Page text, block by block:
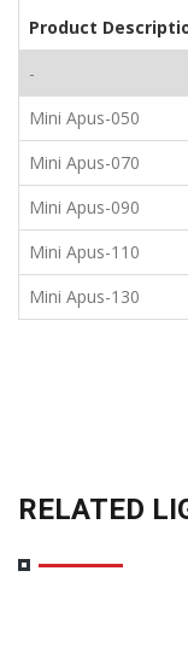
Product
-
Mini Apus-050
Mini Apus-070
Mini Apus-090
Mini Apus-110
Mini Apus-130
RELATED